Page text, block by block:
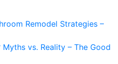
Remodel Strategies –
vs. Reality – The Good